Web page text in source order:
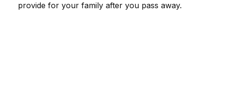
provide for your family after you pass away.